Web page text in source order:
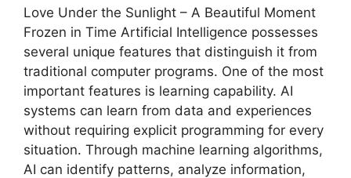
Love Under the Sunlight – A Beautiful Moment
Frozen in Time Artificial Intelligence possesses
several unique features that distinguish it from
traditional computer programs. One of the most
important features is learning capability. AI
systems can learn from data and experiences
without requiring explicit programming for every
situation. Through machine learning algorithms,
AI can identify patterns, analyze information,